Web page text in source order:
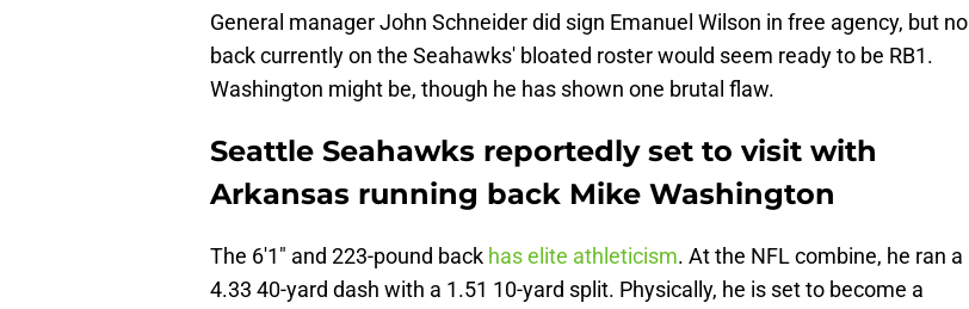
General manager John Schneider did sign Emanuel Wilson in free agency, but no
back currently on the Seahawks' bloated roster would seem ready to be RB1.
Washington might be, though he has shown one brutal flaw.
Seattle Seahawks reportedly set to visit with
Arkansas running back Mike Washington
The 6'1" and 223-pound back has elite athleticism. At the NFL combine, he ran a
4.33 40-yard dash with a 1.51 10-yard split. Physically, he is set to become a